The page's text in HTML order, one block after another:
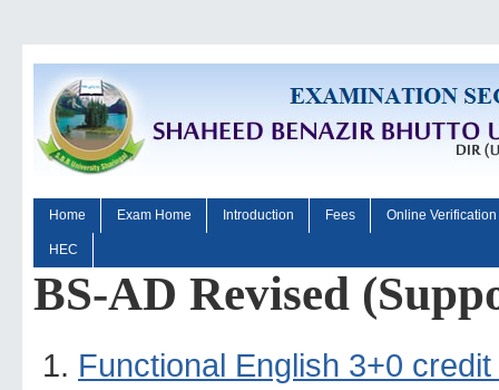
Home Exam Home Introduction Fees Online Verification
HEC
BS-AD Revised
Functional English 3+0